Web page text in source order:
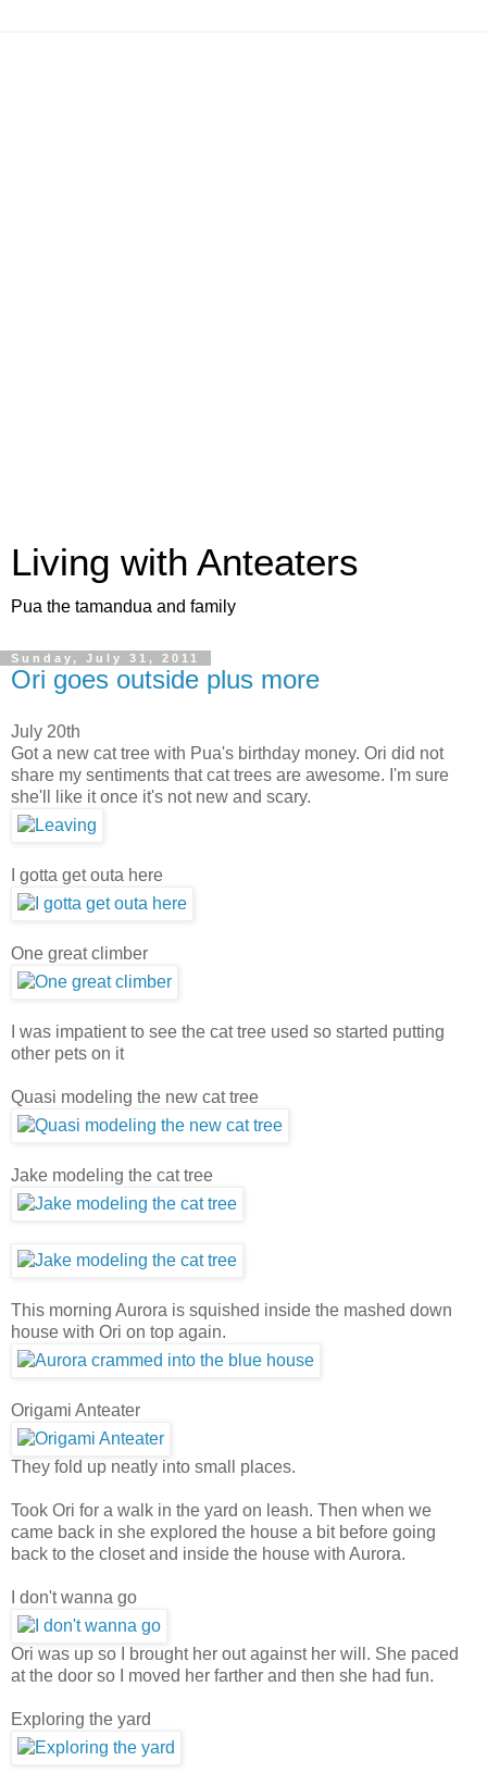
Living with Anteaters
Pua the tamandua and family
Sunday, July 31, 2011
Ori goes outside plus more
July 20th
Got a new cat tree with Pua's birthday money. Ori did not
share my sentiments that cat trees are awesome. I'm sure
she'll like it once it's not new and scary.
I gotta get outa here
One great climber
I was impatient to see the cat tree used so started putting
other pets on it
Quasi modeling the new cat tree
Jake modeling the cat tree
This morning Aurora is squished inside the mashed down
house with Ori on top again.
Origami Anteater
They fold up neatly into small places.
Took Ori for a walk in the yard on leash. Then when we
came back in she explored the house a bit before going
back to the closet and inside the house with Aurora.
I don't wanna go
Ori was up so I brought her out against her will. She paced
at the door so I moved her farther and then she had fun.
Exploring the yard